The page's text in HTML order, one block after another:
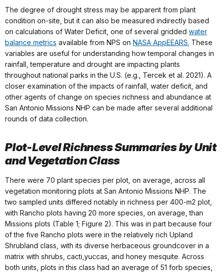
The degree of drought stress may be apparent from plant
condition on-site, but it can also be measured indirectly based
on calculations of Water Deficit, one of several gridded water
balance metrics available from NPS on NASA AppEEARS. These
variables are useful for understanding how temporal changes in
rainfall, temperature and drought are impacting plants
throughout national parks in the U.S. (e.g., Tercek et al. 2021). A
closer examination of the impacts of rainfall, water deficit, and
other agents of change on species richness and abundance at
San Antonio Missions NHP can be made after several additional
rounds of data collection.
Plot-Level Richness Summaries by Unit
and Vegetation Class
There were 70 plant species per plot, on average, across all
vegetation monitoring plots at San Antonio Missions NHP. The
two sampled units differed notably in richness per 400-m2 plot,
with Rancho plots having 20 more species, on average, than
Missions plots (Table 1; Figure 2). This was in part because four
of the five Rancho plots were in the relatively rich Upland
Shrubland class, with its diverse herbaceous groundcover in a
matrix with shrubs, cacti,yuccas, and honey mesquite. Across
both units, plots in this class had an average of 51 forb species,